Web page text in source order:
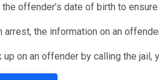
offender’s date of birth to
arrest, the information on an
up on an offender by calling the